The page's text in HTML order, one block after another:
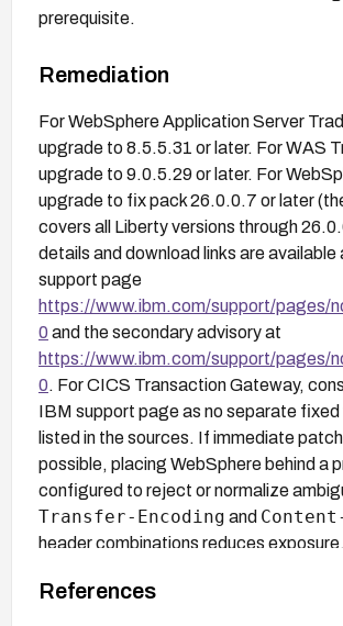
prerequisite.
Remediation
For WebSphere Application Server
upgrade to 8.5.5.31 or later. For WAS
upgrade to 9.0.5.29 or later. For
upgrade to fix pack 26.0.0.7 or later
covers all Liberty versions through
details and download links are
support page
https://www.ibm.com/support/pages/
0 and the secondary advisory at
https://www.ibm.com/support/pages/
0. For CICS Transaction Gateway,
IBM support page as no separate fixed
listed in the sources. If immediate
possible, placing WebSphere behind a
configured to reject or normalize
Transfer-Encoding and
header combinations reduces
clients.
References